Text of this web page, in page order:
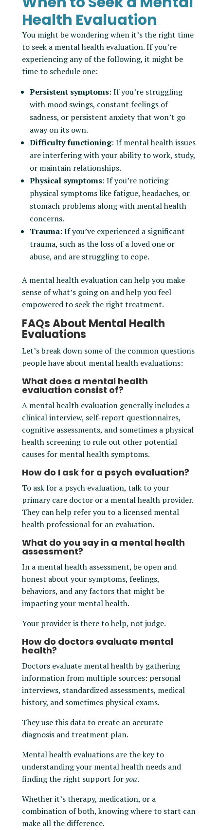
Health Evaluation
You might be wondering when it’s the right time
to seek a mental health evaluation. If you’re
experiencing any of the following, it might be
time to schedule one:
Persistent symptoms: If you’re struggling
with mood swings, constant feelings of
sadness, or persistent anxiety that won’t go
away on its own.
Difficulty functioning: If mental health issues
are interfering with your ability to work, study,
or maintain relationships.
Physical symptoms: If you’re noticing
physical symptoms like fatigue, headaches, or
stomach problems along with mental health
concerns.
Trauma: If you’ve experienced a significant
trauma, such as the loss of a loved one or
abuse, and are struggling to cope.
A mental health evaluation can help you make
sense of what’s going on and help you feel
empowered to seek the right treatment.
FAQs About Mental Health
Evaluations
Let’s break down some of the common questions
people have about mental health evaluations:
What does a mental health
evaluation consist of?
A mental health evaluation generally includes a
clinical interview, self-report questionnaires,
cognitive assessments, and sometimes a physical
health screening to rule out other potential
causes for mental health symptoms.
How do I ask for a psych evaluation?
To ask for a psych evaluation, talk to your
primary care doctor or a mental health provider.
They can help refer you to a licensed mental
health professional for an evaluation.
What do you say in a mental health
assessment?
In a mental health assessment, be open and
honest about your symptoms, feelings,
behaviors, and any factors that might be
impacting your mental health.
Your provider is there to help, not judge.
How do doctors evaluate mental
health?
Doctors evaluate mental health by gathering
information from multiple sources: personal
interviews, standardized assessments, medical
history, and sometimes physical exams.
They use this data to create an accurate
diagnosis and treatment plan.
Mental health evaluations are the key to
understanding your mental health needs and
finding the right support foryou.
Whether it’s therapy, medication, or a
combination of both, knowing where to start can
make all the difference.